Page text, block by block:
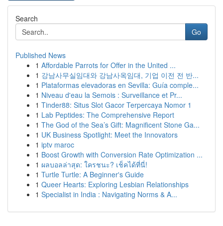
Search
Go
Published News
1 Affordable Parrots for Offer in the United ...
1 강남사무실임대와 강남사옥임대, 기업 이전 전 반...
1 Plataformas elevadoras en Sevilla: Guía comple...
1 Niveau d'eau la Semois : Surveillance et Pr...
1 Tinder88: Situs Slot Gacor Terpercaya Nomor 1
1 Lab Peptides: The Comprehensive Report
1 The God of the Sea’s Gift: Magnificent Stone Ga...
1 UK Business Spotlight: Meet the Innovators
1 iptv maroc
1 Boost Growth with Conversion Rate Optimization ...
1 ผลบอลล่าสุด: ใครชนะ? เช็คได้ที่นี่!
1 Turtle Turtle: A Beginner's Guide
1 Queer Hearts: Exploring Lesbian Relationships
1 Specialist in India : Navigating Norms & A...